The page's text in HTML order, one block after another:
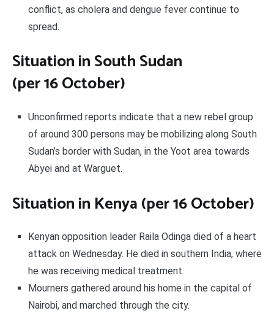
conflict, as cholera and dengue fever continue to
spread.
Situation in South Sudan
(per 16 October)
Unconfirmed reports indicate that a new rebel group
of around 300 persons may be mobilizing along South
Sudan’s border with Sudan, in the Yoot area towards
Abyei and at Warguet.
Situation in Kenya (per 16 October)
Kenyan opposition leader Raila Odinga died of a heart
attack on Wednesday. He died in southern India, where
he was receiving medical treatment.
Mourners gathered around his home in the capital of
Nairobi, and marched through the city.